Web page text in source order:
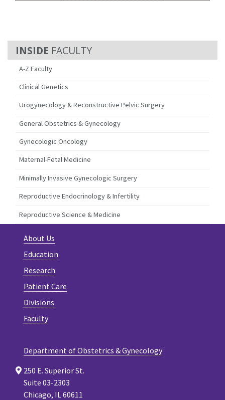
FACULTY
A-Z Faculty
Clinical Genetics
Urogynecology & Reconstructive Pelvic Surgery
General Obstetrics & Gynecology
Gynecologic Oncology
Maternal-Fetal Medicine
Minimally Invasive Gynecologic Surgery
Reproductive Endocrinology & Infertility
Reproductive Science & Medicine
About Us
Education
Research
Patient Care
Divisions
Faculty
Department of Obstetrics & Gynecology
250 E. Superior St.
Suite 03-2303
Chicago, IL 60611